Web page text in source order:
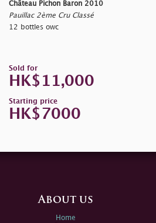
Château Pichon Baron 2010
Pauillac 2ème Cru Classé
12 bottles owc
Sold for
HK$11,000
Starting price
HK$7000
About us
Home